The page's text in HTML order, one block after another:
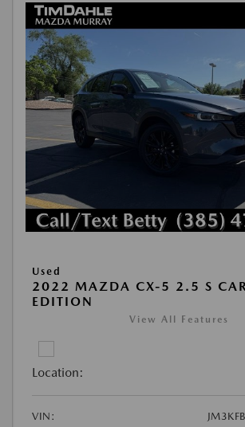
Used
2022 MAZDA CX-5 2.5 S
EDITION
View All Features
Location:
VIN: